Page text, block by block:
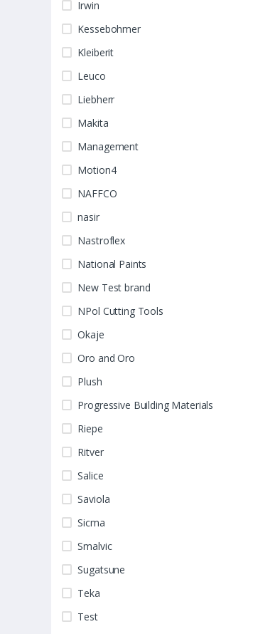
Irwin
Kessebohmer
Kleiberit
Leuco
Liebherr
Makita
Management
Motion4
NAFFCO
nasir
Nastroflex
National Paints
New Test brand
NPol Cutting Tools
Okaje
Oro and Oro
Plush
Progressive Building Materials
Riepe
Ritver
Salice
Saviola
Sicma
Smalvic
Sugatsune
Teka
Test